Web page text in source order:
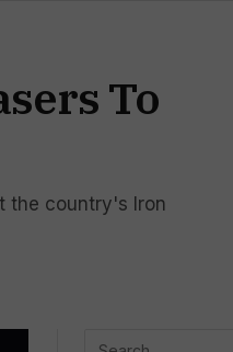
To
the country's Iron